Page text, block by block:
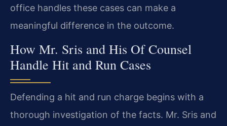
office handles these cases can make a
meaningful difference in the outcome.
How Mr. Sris and His Of Counsel
Handle Hit and Run Cases
Defending a hit and run charge begins with a
thorough investigation of the facts. Mr. Sris and